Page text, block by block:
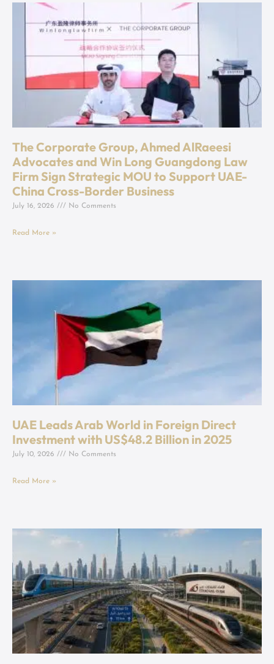
The Corporate Group, Ahmed AlRaeesi
Advocates and Win Long Guangdong Law
Firm Sign Strategic MOU to Support UAE-
China Cross-Border Business
July 16, 2026 No Comments
Read More »
UAE Leads Arab World in Foreign Direct
Investment with US$48.2 Billion in 2025
July 10, 2026 No Comments
Read More »